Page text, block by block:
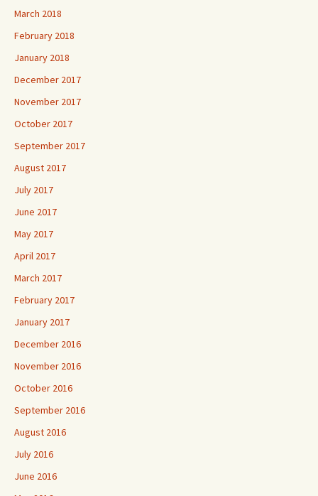
March 2018
February 2018
January 2018
December 2017
November 2017
October 2017
September 2017
August 2017
July 2017
June 2017
May 2017
April 2017
March 2017
February 2017
January 2017
December 2016
November 2016
October 2016
September 2016
August 2016
July 2016
June 2016